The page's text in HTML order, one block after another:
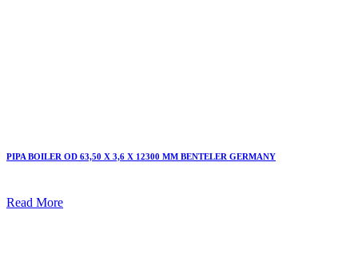
PIPA BOILER OD 63,50 X 3,6 X 12300 MM BENTELER GERMANY
Read More